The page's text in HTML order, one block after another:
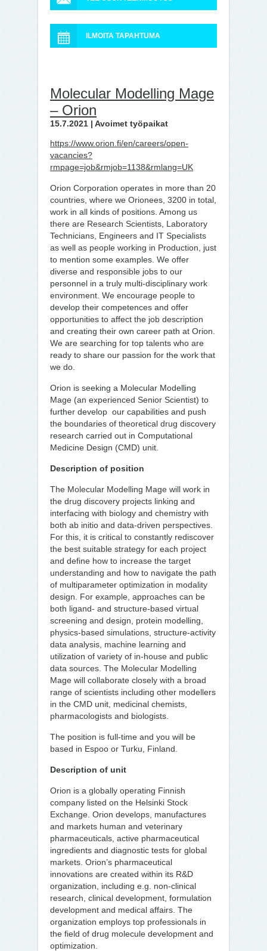
ILMOITA TAPAHTUMA
Molecular Modelling Mage
– Orion
15.7.2021 | Avoimet työpaikat
https://www.orion.fi/en/careers/open-
vacancies?
rmpage=job&rmjob=1138&rmlang=UK
Orion Corporation operates in more than 20
countries, where we Orionees, 3200 in total,
work in all kinds of positions. Among us
there are Research Scientists, Laboratory
Technicians, Engineers and IT Specialists
as well as people working in Production, just
to mention some examples. We offer
diverse and responsible jobs to our
personnel in a truly multi-disciplinary work
environment. We encourage people to
develop their competences and offer
opportunities to affect the job description
and creating their own career path at Orion.
We are searching for top talents who are
ready to share our passion for the work that
we do.
Orion is seeking a Molecular Modelling
Mage (an experienced Senior Scientist) to
further develop our capabilities and push
the boundaries of theoretical drug discovery
research carried out in Computational
Medicine Design (CMD) unit.
Description of position
The Molecular Modelling Mage will work in
the drug discovery projects linking and
interfacing with biology and chemistry with
both ab initio and data-driven perspectives.
For this, it is critical to constantly rediscover
the best suitable strategy for each project
and define how to increase the target
understanding and how to navigate the path
of multiparameter optimization in modality
design. For example, approaches can be
both ligand- and structure-based virtual
screening and design, protein modelling,
physics-based simulations, structure-activity
data analysis, machine learning and
utilization of variety of in-house and public
data sources. The Molecular Modelling
Mage will collaborate closely with a broad
range of scientists including other modellers
in the CMD unit, medicinal chemists,
pharmacologists and biologists.
The position is full-time and you will be
based in Espoo or Turku, Finland.
Description of unit
Orion is a globally operating Finnish
company listed on the Helsinki Stock
Exchange. Orion develops, manufactures
and markets human and veterinary
pharmaceuticals, active pharmaceutical
ingredients and diagnostic tests for global
markets. Orion’s pharmaceutical
innovations are created within its R&D
organization, including e.g. non-clinical
research, clinical development, formulation
development and medical affairs. The
organization employs top professionals in
the field of drug molecule development and
optimization.